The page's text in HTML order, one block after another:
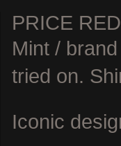
PRICE
Mint /
tried on.
Iconic